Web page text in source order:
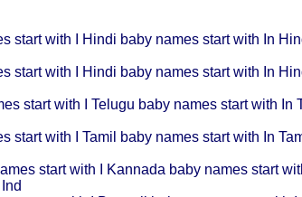
start with I Hindi baby names start with In
start with I
Hindi baby names start with In
start with I Telugu baby names start with In
start with I Tamil baby names start with In
start with I
Kannada baby names start